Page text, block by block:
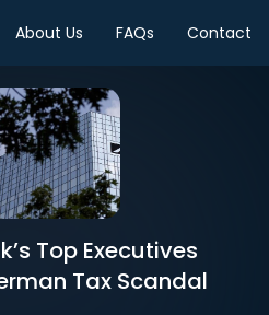
About Us FAQs Contact
Top Executives
Tax Scandal